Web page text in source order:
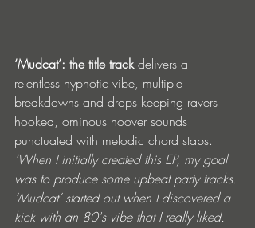
‘Mudcat’: the title track delivers a
relentless hypnotic vibe, multiple
breakdowns and drops keeping ravers
hooked, ominous hoover sounds
punctuated with melodic chord stabs.
‘When I initially created this EP, my goal
was to produce some upbeat party tracks.
‘Mudcat’ started out when I discovered a
kick with an 80's vibe that I really liked.